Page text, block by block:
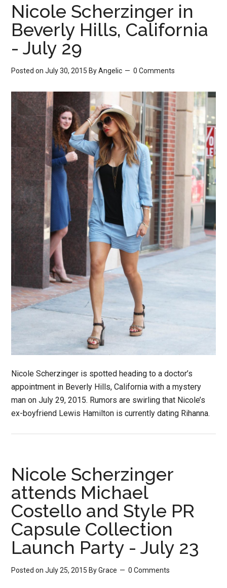
Nicole Scherzinger in
Beverly Hills, California
- July 29
Posted on July 30, 2015 ByAngelic 0 Comments
Nicole Scherzinger is spotted heading to a doctor’s
appointment in Beverly Hills, California with a mystery
man on July 29, 2015. Rumors are swirling that Nicole’s
ex-boyfriend Lewis Hamilton is currently dating Rihanna.
Nicole Scherzinger
attends Michael
Costello and Style PR
Capsule Collection
Launch Party - July 23
Posted on July 25, 2015 ByGrace 0 Comments